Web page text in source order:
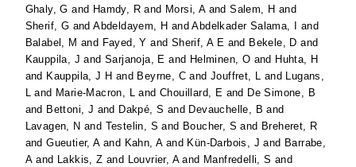
Ghaly, G and Hamdy, R and Morsi, AandSalem, H and
Sherif, G andAbdeldayem, H andAbdelkader Salama, I
and
Balabel, M and Fayed, Y and Sherif, A E and Bekele, D and
Kauppila, J andSarjanoja, E and Helminen, O and Huhta, H
and Kauppila, J H and Beyrne, C andJouffret, L and Lugans,
L and Marie-Macron, L andChouillard, E and De Simone, B
and Bettoni, J and Dakpé, S and Devauchelle, B and
Lavagen, N and Testelin, S and Boucher, S and Breheret, R
andGueutier, Aand Kahn, Aand Kün-Darbois, J and Barrabe,
A and Lakkis, Z and Louvrier, Aand Manfredelli, S and